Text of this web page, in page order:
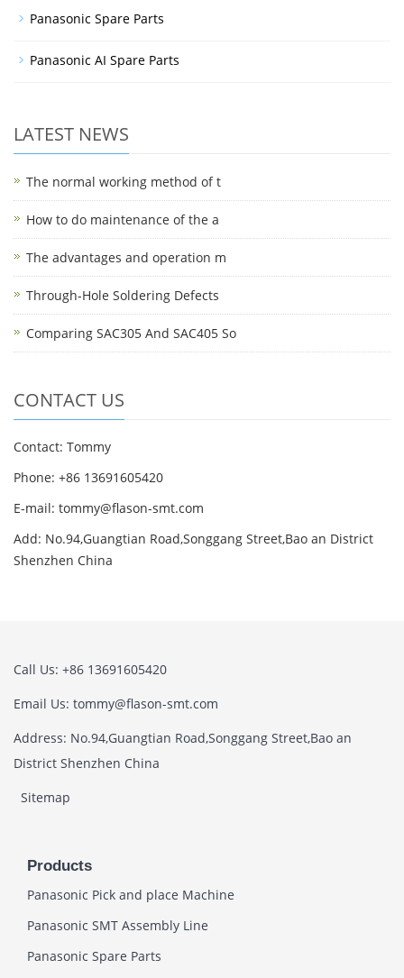
Panasonic Spare Parts
Panasonic AI Spare Parts
LATEST NEWS
The normal working method of t
How to do maintenance of the a
The advantages and operation m
Through-Hole Soldering Defects
Comparing SAC305 And SAC405 So
CONTACT US
Contact: Tommy
Phone: +86 13691605420
E-mail: tommy@flason-smt.com
Add: No.94,Guangtian Road,Songgang Street,Bao an District
Shenzhen China
Call Us: +86 13691605420
Email Us: tommy@flason-smt.com
Address: No.94,Guangtian Road,Songgang Street,Bao an
District Shenzhen China
Sitemap
Products
Panasonic Pick and place Machine
Panasonic SMT Assembly Line
Panasonic Spare Parts